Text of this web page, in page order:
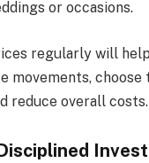
or occasions.
regularly will
movements,
reduce overall costs.